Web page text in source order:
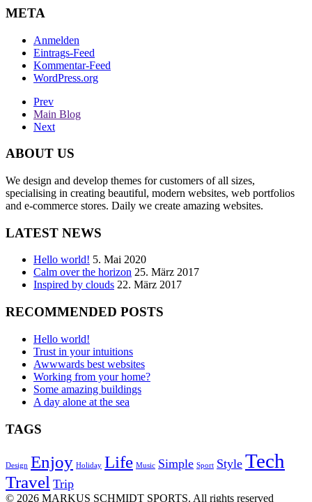
META
Anmelden
Eintrags-Feed
Kommentar-Feed
WordPress.org
Prev
Main Blog
Next
ABOUT US
We design and develop themes for customers of all sizes,
specialising in creating beautiful, modern websites, web portfolios
and e-commerce stores. Daily we create amazing websites.
LATEST NEWS
Hello world! 5. Mai 2020
Calm over the horizon 25. März 2017
Inspired by clouds 22. März 2017
RECOMMENDED POSTS
Hello world!
Trust in your intuitions
Awwwards best websites
Working from your home?
Some amazing buildings
A day alone at the sea
TAGS
Design Enjoy Holiday Life Music Simple Sport Style Tech
Travel Trip
© 2026 MARKUS SCHMIDT SPORTS. All rights reserved